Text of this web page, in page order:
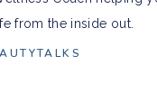
from the inside out.